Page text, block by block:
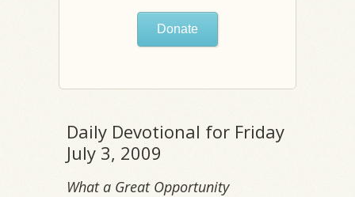
Donate
Daily Devotional for Friday
July 3, 2009
What a Great Opportunity